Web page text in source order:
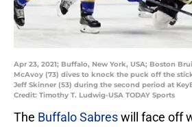
Apr 23, 2021; Buffalo, New York, USA; Boston
McAvoy (73) dives to knock the puck off the
Jeff Skinner (53) during the second period at
Credit: Timothy T. Ludwig-USA TODAY Sports
The Buffalo Sabreswill face off